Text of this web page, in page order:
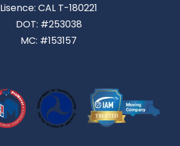
Lisence: CAL T-180221
DOT: #253038
MC: #153157